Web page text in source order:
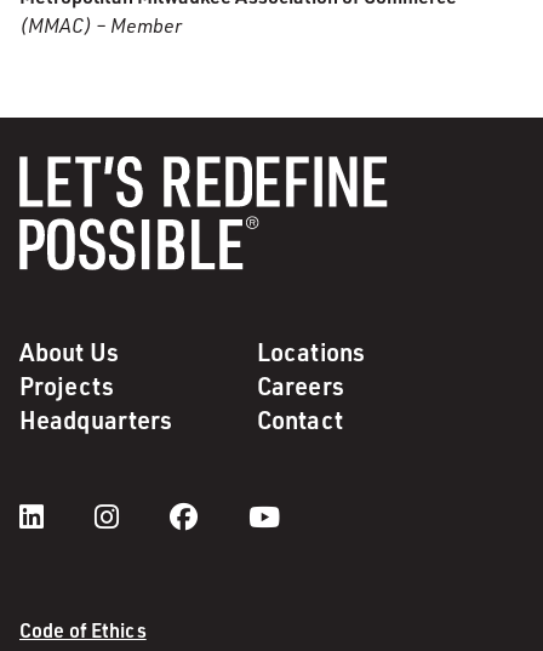
(MMAC) – Member
About Us
Locations
Projects
Careers
Headquarters
Contact
Code of Ethics